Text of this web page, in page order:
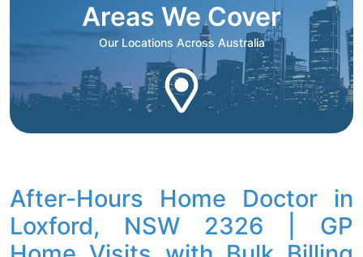
Areas We Cover
Our Locations Across Australia
After-Hours Home Doctor in
Loxford, NSW 2326 | GP